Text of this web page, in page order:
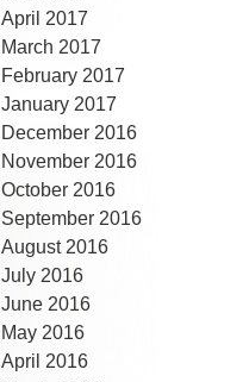
April 2017
March 2017
February 2017
January 2017
December 2016
November 2016
October 2016
September 2016
August 2016
July 2016
June 2016
May 2016
April 2016